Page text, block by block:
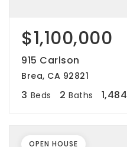
$1,100,000
915 Carlson
Brea, CA 92821
3 Beds 2 Baths 1,484
OPEN HOUSE